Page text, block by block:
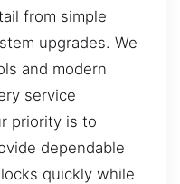
from simple
upgrades. We
and modern
service
priority is to
dependable
quickly while